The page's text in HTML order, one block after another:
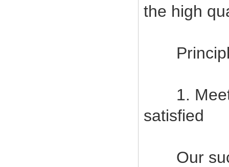
the high
1. Meet
satisfied
Our